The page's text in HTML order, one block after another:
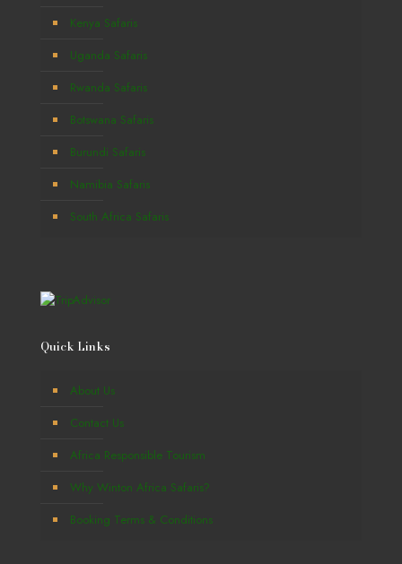
Kenya Safaris
Uganda Safaris
Rwanda Safaris
Botswana Safaris
Burundi Safaris
Namibia Safaris
South Africa Safaris
Quick Links
About Us
Contact Us
Africa Responsible Tourism
Why Winton Africa Safaris?
Booking Terms & Conditions